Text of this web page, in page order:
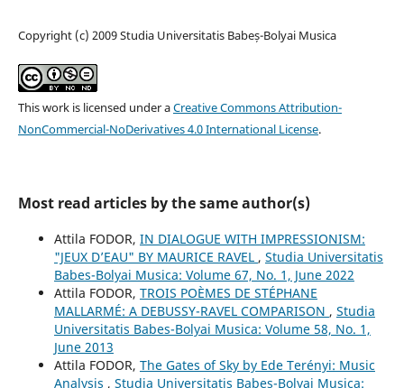
Copyright (c) 2009 Studia Universitatis Babeș-Bolyai Musica
This work is licensed under aCreative Commons Attribution-
NonCommercial-NoDerivatives 4.0 International License.
Most read articles by the same author(s)
Attila FODOR, IN DIALOGUE WITH IMPRESSIONISM:
"JEUX D’EAU" BY MAURICE RAVEL , Studia Universitatis
Babes-Bolyai Musica: Volume 67, No. 1, June 2022
Attila FODOR, TROIS POÈMES DE STÉPHANE
MALLARMÉ: A DEBUSSY-RAVEL COMPARISON , Studia
Universitatis Babes-Bolyai Musica: Volume 58, No. 1,
June 2013
Attila FODOR, The Gates of Sky by Ede Terényi: Music
Analysis , Studia Universitatis Babes-Bolyai Musica: